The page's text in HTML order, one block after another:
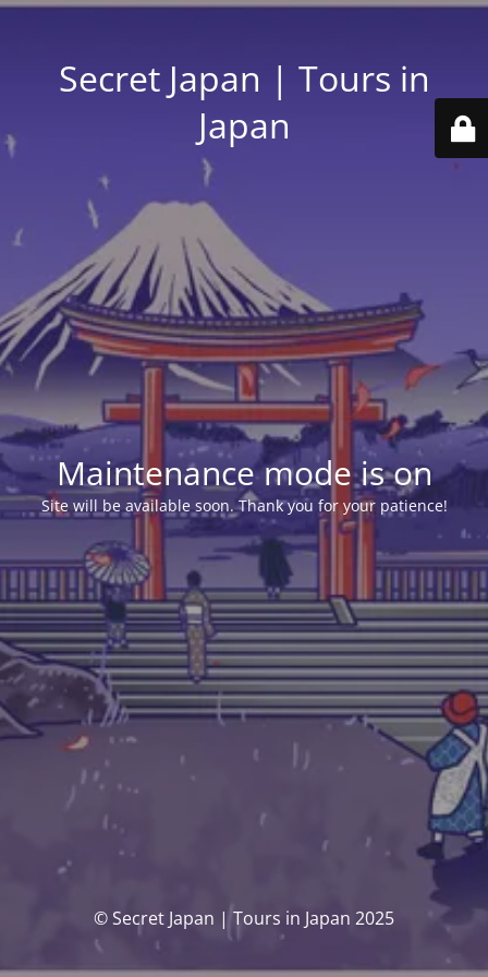
Secret Japan | Tours in
Japan
Maintenance mode is on
Site will be available soon. Thank you for your patience!
© Secret Japan | Tours in Japan 2025